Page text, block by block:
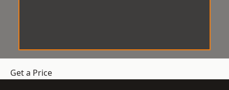
Get a Price